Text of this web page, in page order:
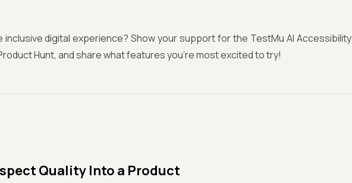
inclusive digital experience? Show your support for the TestMu AI Accessibility
Hunt, and share what features you're most excited to try!
Quality Into a Product